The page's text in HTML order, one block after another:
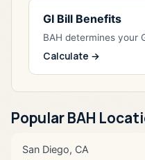
GI Bill Benefits
BAH determines your
Calculate →
Popular BAH
San Diego, CA